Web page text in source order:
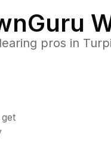
pros in